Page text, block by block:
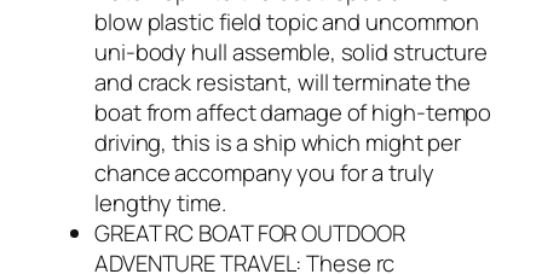
blow plastic field topic and uncommon
uni-body hull assemble, solid structure
and crack resistant, will terminate the
boat from affect damage of high-tempo
driving, this is a ship which might per
chance accompany you for a truly
lengthy time.
GREAT RC BOAT FOR OUTDOOR
ADVENTURE TRAVEL: These rc